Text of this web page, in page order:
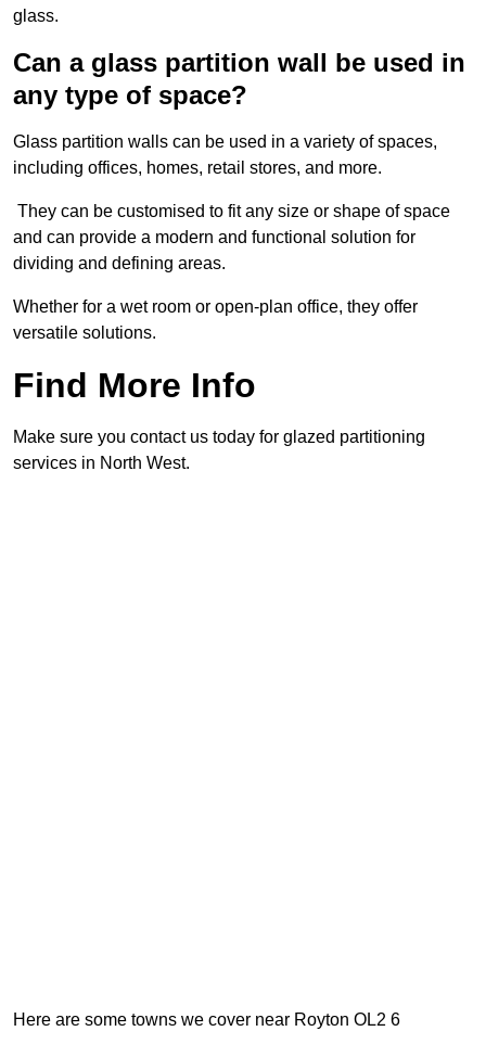
glass.
Can a glass partition wall be used in
any type of space?
Glass partition walls can be used in a variety of spaces,
including offices, homes, retail stores, and more.
They can be customised to fit any size or shape of space
and can provide a modern and functional solution for
dividing and defining areas.
Whether for a wet room or open-plan office, they offer
versatile solutions.
Find More Info
Make sure you contact us today for glazed partitioning
services in North West.
Here are some towns we cover near Royton OL2 6